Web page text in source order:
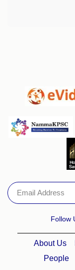
Follow
About Us
People